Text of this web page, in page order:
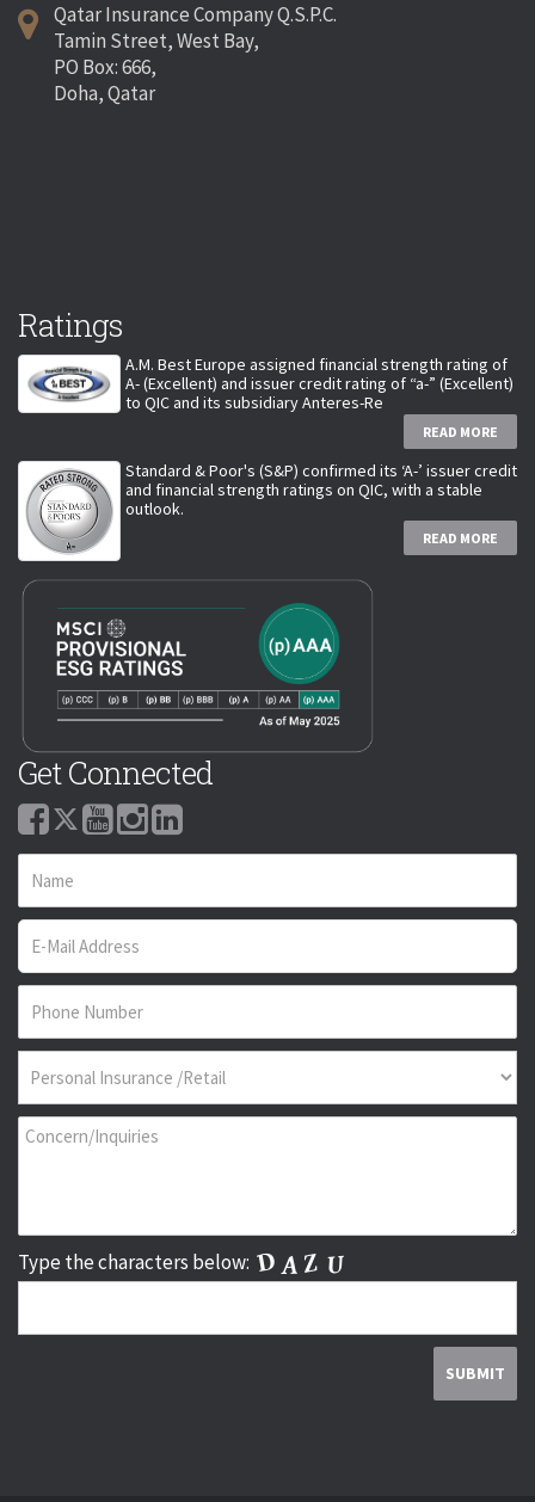
Qatar Insurance Company Q.S.P.C.
Tamin Street, West Bay,
PO Box: 666,
Doha, Qatar
Ratings
A.M. Best Europe assigned financial strength rating of
A- (Excellent) and issuer credit rating of “a-” (Excellent)
to QIC and its subsidiary Anteres-Re
READ MORE
Standard & Poor's (S&P) confirmed its ‘A-’ issuer credit
and financial strength ratings on QIC, with a stable
outlook.
READ MORE
Get Connected
Type the characters below: